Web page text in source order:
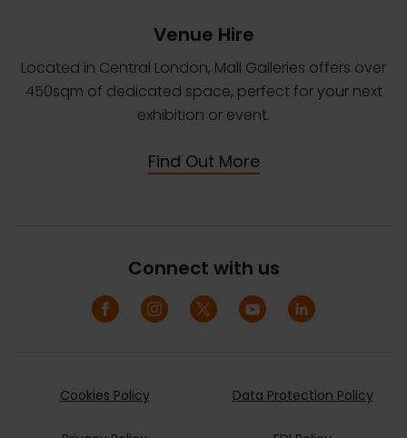
Venue Hire
Located in Central London, Mall Galleries offers over
450sqm of dedicated space, perfect for your next
exhibition or event.
Find Out More
Connect with us
Cookies Policy Data Protection Policy